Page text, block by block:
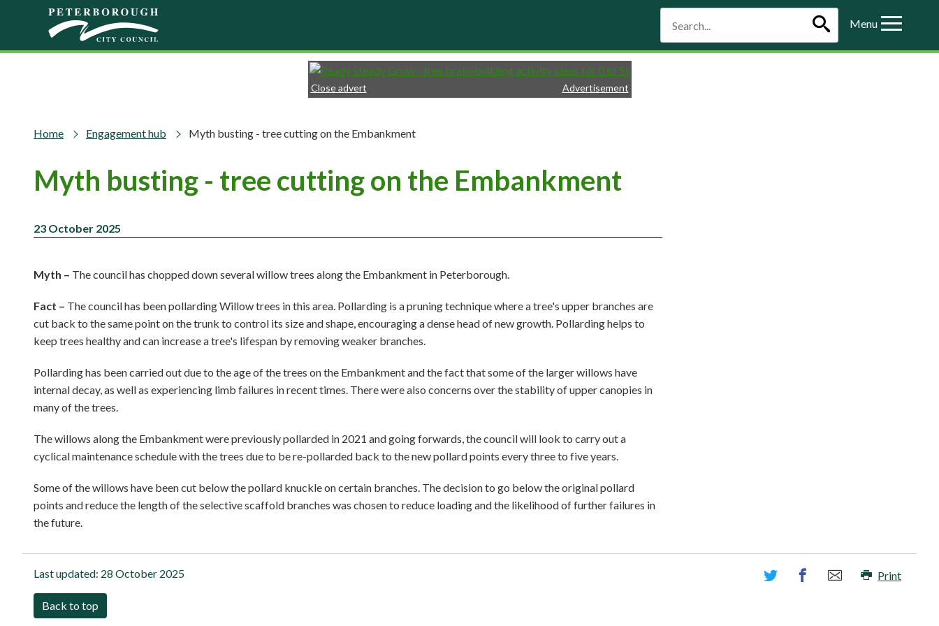
Skip to main content
Menu
Close advert Advertisement
Home Engagement hub Myth busting - tree cutting on the Embankment
Myth busting - tree cutting on the Embankment
23 October 2025
Myth – The council has chopped down several willow trees along the Embankment in Peterborough.
Fact – The council has been pollarding Willow trees in this area. Pollarding is a pruning technique where a tree's upper branches are
cut back to the same point on the trunk to control its size and shape, encouraging a dense head of new growth. Pollarding helps to
keep trees healthy and can increase a tree's lifespan by removing weaker branches.
Pollarding has been carried out due to the age of the trees on the Embankment and the fact that some of the larger willows have
internal decay, as well as experiencing limb failures in recent times. There were also concerns over the stability of upper canopies in
many of the trees.
The willows along the Embankment were previously pollarded in 2021 and going forwards, the council will look to carry out a
cyclical maintenance schedule with the trees due to be re-pollarded back to the new pollard points every three to five years.
Some of the willows have been cut below the pollard knuckle on certain branches. The decision to go below the original pollard
points and reduce the length of the selective scaffold branches was chosen to reduce loading and the likelihood of further failures in
the future.
Last updated: 28 October 2025
Back to top
Print